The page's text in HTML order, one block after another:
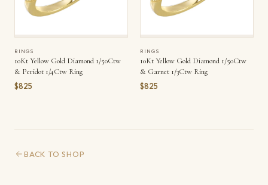
RINGS
10Kt Yellow Gold Diamond 1/50Ctw
& Peridot 1/4Ctw Ring
$825
RINGS
10Kt Yellow Gold Diamond 1/50Ctw
& Garnet 1/3Ctw Ring
$825
BACK TO SHOP